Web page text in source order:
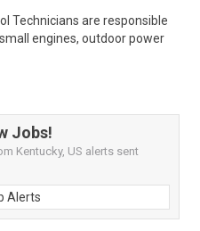
Technicians are responsible
engines, outdoor power
Jobs!
Kentucky, US alerts sent
Alerts